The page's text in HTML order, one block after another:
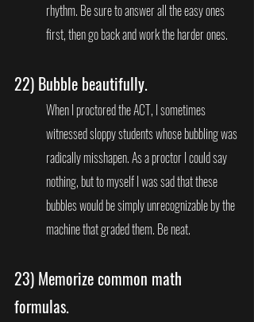
rhythm. Be sure to answer all the easy ones
first, then go back and work the harder ones.
22) Bubble beautifully.
When I proctored the ACT, I sometimes
witnessed sloppy students whose bubbling was
radically misshapen. As a proctor I could say
nothing, but to myself I was sad that these
bubbles would be simply unrecognizable by the
machine that graded them. Be neat.
23) Memorize common math
formulas.